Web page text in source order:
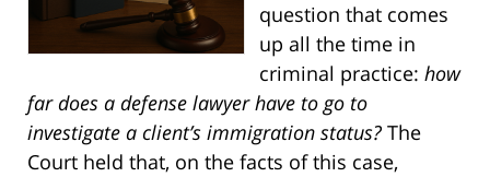
question that comes
up all the time in
criminal practice: how
far does a defense lawyer have to go to
investigate a client’s immigration status? The
Court held that, on the facts of this case,